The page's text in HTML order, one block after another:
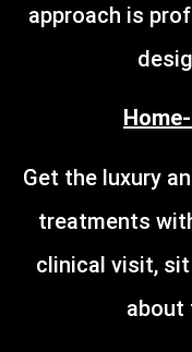
approach is
Get the luxury
treatments
clinical visit,
about